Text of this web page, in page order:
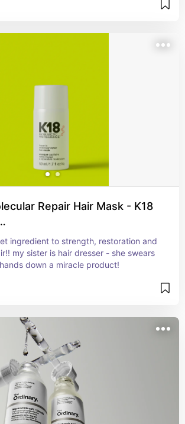
Repair Hair Mask - K18
ingredient to strength, restoration and
my sister is hair dresser - she swears
down a miracle product!